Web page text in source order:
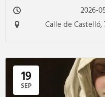
2026-
Calle de Castelló,
19
SEP